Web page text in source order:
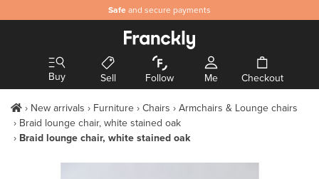
Safe and secure payments
Buy Sell Follow Me Checkout
New arrivals Furniture Chairs
Armchairs & Lounge chairs
Braid lounge chair, white stained oak
Braid lounge chair, white stained oak